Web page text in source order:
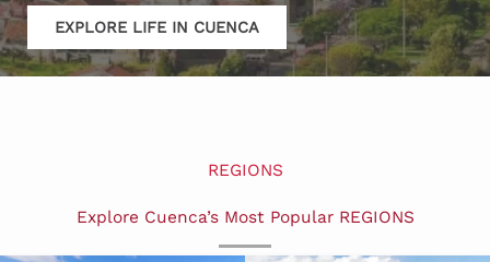
EXPLORE LIFE IN CUENCA
REGIONS
Explore Cuenca’s Most Popular REGIONS